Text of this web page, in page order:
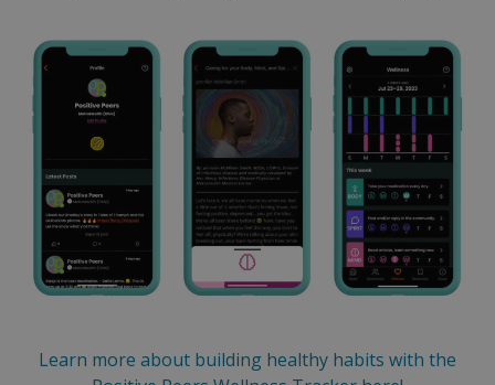
Learn more about building healthy habits with the